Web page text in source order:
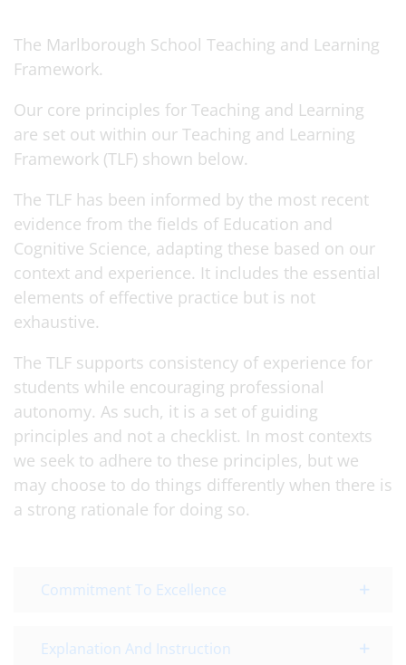
The Marlborough School Teaching and Learning
Framework.
Our core principles for Teaching and Learning
are set out within our Teaching and Learning
Framework (TLF) shown below.
The TLF has been informed by the most recent
evidence from the fields of Education and
Cognitive Science, adapting these based on our
context and experience. It includes the essential
elements of effective practice but is not
exhaustive.
The TLF supports consistency of experience for
students while encouraging professional
autonomy. As such, it is a set of guiding
principles and not a checklist. In most contexts
we seek to adhere to these principles, but we
may choose to do things differently when there is
a strong rationale for doing so.
Commitment To Excellence
Explanation And Instruction